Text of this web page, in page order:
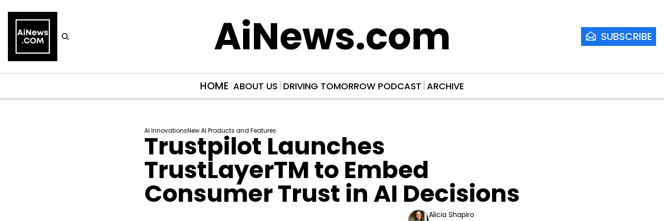
AiNews.com SUBSCRIBE
HOME ABOUT US DRIVING TOMORROW PODCAST ARCHIVE
AI InnovationsNew AI Products and Features
Trustpilot Launches
TrustLayerTM to Embed
Consumer Trust in AI Decisions
Alicia Shapiro